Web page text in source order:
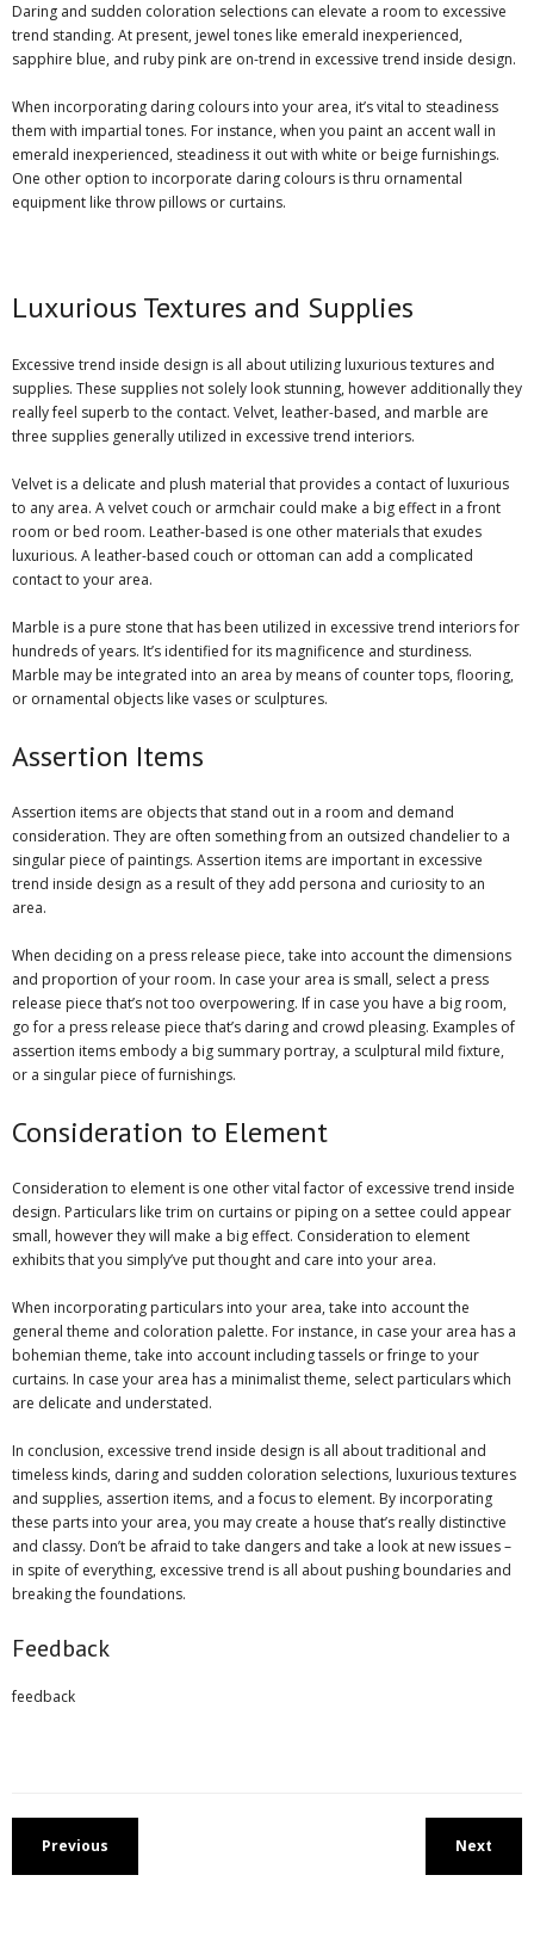
Daring and sudden coloration selections can elevate a room to excessive
trend standing. At present, jewel tones like emerald inexperienced,
sapphire blue, and ruby pink are on-trend in excessive trend inside design.
When incorporating daring colours into your area, it’s vital to steadiness
them with impartial tones. For instance, when you paint an accent wall in
emerald inexperienced, steadiness it out with white or beige furnishings.
One other option to incorporate daring colours is thru ornamental
equipment like throw pillows or curtains.
Luxurious Textures and Supplies
Excessive trend inside design is all about utilizing luxurious textures and
supplies. These supplies not solely look stunning, however additionally they
really feel superb to the contact. Velvet, leather-based, and marble are
three supplies generally utilized in excessive trend interiors.
Velvet is a delicate and plush material that provides a contact of luxurious
to any area. A velvet couch or armchair could make a big effect in a front
room or bed room. Leather-based is one other materials that exudes
luxurious. A leather-based couch or ottoman can add a complicated
contact to your area.
Marble is a pure stone that has been utilized in excessive trend interiors for
hundreds of years. It’s identified for its magnificence and sturdiness.
Marble may be integrated into an area by means of counter tops, flooring,
or ornamental objects like vases or sculptures.
Assertion Items
Assertion items are objects that stand out in a room and demand
consideration. They are often something from an outsized chandelier to a
singular piece of paintings. Assertion items are important in excessive
trend inside design as a result of they add persona and curiosity to an
area.
When deciding on a press release piece, take into account the dimensions
and proportion of your room. In case your area is small, select a press
release piece that’s not too overpowering. If in case you have a big room,
go for a press release piece that’s daring and crowd pleasing. Examples of
assertion items embody a big summary portray, a sculptural mild fixture,
or a singular piece of furnishings.
Consideration to Element
Consideration to element is one other vital factor of excessive trend inside
design. Particulars like trim on curtains or piping on a settee could appear
small, however they will make a big effect. Consideration to element
exhibits that you simply’ve put thought and care into your area.
When incorporating particulars into your area, take into account the
general theme and coloration palette. For instance, in case your area has a
bohemian theme, take into account including tassels or fringe to your
curtains. In case your area has a minimalist theme, select particulars which
are delicate and understated.
In conclusion, excessive trend inside design is all about traditional and
timeless kinds, daring and sudden coloration selections, luxurious textures
and supplies, assertion items, and a focus to element. By incorporating
these parts into your area, you may create a house that’s really distinctive
and classy. Don’t be afraid to take dangers and take a look at new issues –
in spite of everything, excessive trend is all about pushing boundaries and
breaking the foundations.
Feedback
feedback
Previous Next